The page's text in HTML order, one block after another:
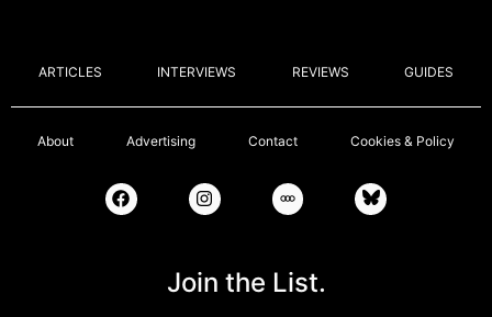
ARTICLES INTERVIEWS REVIEWS GUIDES
About Advertising Contact Cookies & Policy
Join the List.